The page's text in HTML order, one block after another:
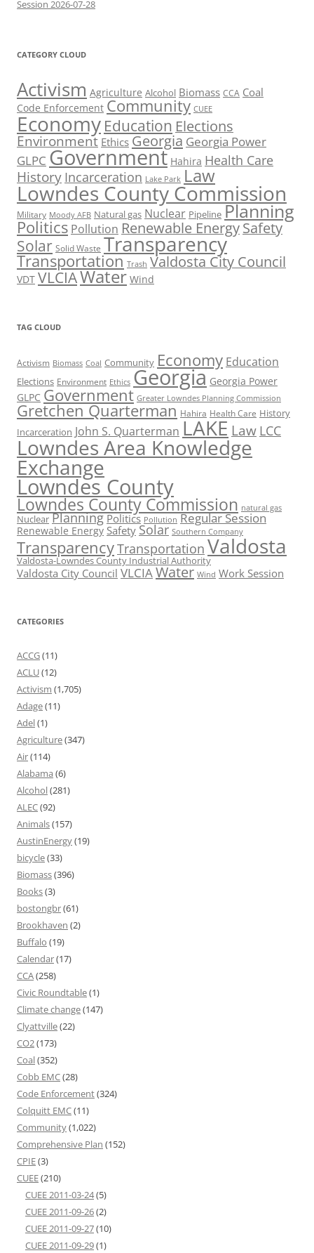
Session 2026-07-28
CATEGORY CLOUD
Activism Agriculture Alcohol Biomass CCA Coal
Code Enforcement Community CUEE
Economy Education Elections
Environment Ethics Georgia Georgia Power
GLPC Government Hahira Health Care
History Incarceration Lake Park Law
Lowndes County Commission
Military Moody AFB Natural gas Nuclear Pipeline Planning
Politics Pollution Renewable EnergySafety
Solar Solid Waste Transparency
Transportation Trash Valdosta City Council
VDT VLCIAWater Wind
TAG CLOUD
Activism Biomass Coal Community Economy Education
Elections Environment Ethics Georgia Georgia Power
GLPC Government Greater Lowndes Planning Commission
Gretchen Quarterman Hahira Health Care History
Incarceration John S. Quarterman LAKE Law LCC
Lowndes Area Knowledge
Exchange
Lowndes County
Lowndes County Commission natural gas
Nuclear Planning Politics Pollution Regular Session
Renewable Energy Safety Solar Southern Company
TransparencyTransportation Valdosta
Valdosta-Lowndes County Industrial Authority
Valdosta City Council VLCIAWater Wind Work Session
CATEGORIES
ACCG(11)
ACLU(12)
Activism (1,705)
Adage(11)
Adel(1)
Agriculture(347)
Air(114)
Alabama (6)
Alcohol(281)
ALEC(92)
Animals(157)
AustinEnergy(19)
bicycle(33)
Biomass(396)
Books(3)
bostongbr(61)
Brookhaven (2)
Buffalo (19)
Calendar(17)
CCA(258)
Civic Roundtable(1)
Climate change(147)
Clyattville(22)
CO2(173)
Coal(352)
Cobb EMC(28)
Code Enforcement(324)
Colquitt EMC(11)
Community(1,022)
Comprehensive Plan (152)
CPIE(3)
CUEE(210)
CUEE 2011-03-24(5)
CUEE 2011-09-26(2)
CUEE 2011-09-27(10)
CUEE 2011-09-29(1)